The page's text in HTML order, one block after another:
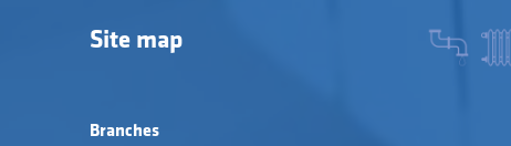
Site map
Branches